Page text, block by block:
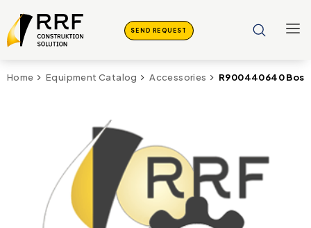
SEND REQUEST
Home Equipment Catalog Accessories R900440640